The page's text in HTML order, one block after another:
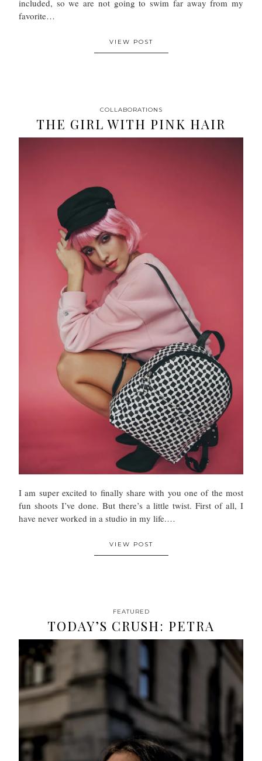
included, so we are not going to swim far away from my
favorite…
VIEW POST
COLLABORATIONS
THE GIRL WITH PINK HAIR
I am super excited to finally share with you one of the most
fun shoots I’ve done. But there’s a little twist. First of all, I
have never worked in a studio in my life.…
VIEW POST
FEATURED
TODAY’S CRUSH: PETRA